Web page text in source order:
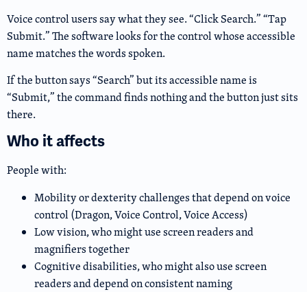
Voice control users say what they see. “Click Search.” “Tap
Submit.” The software looks for the control whose accessible
name matches the words spoken.
If the button says “Search” but its accessible name is
“Submit,” the command finds nothing and the button just sits
there.
Who it affects
People with:
Mobility or dexterity challenges that depend on voice
control (Dragon, Voice Control, Voice Access)
Low vision, who might use screen readers and
magnifiers together
Cognitive disabilities, who might also use screen
readers and depend on consistent naming